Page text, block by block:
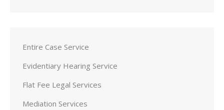
Entire Case Service
Evidentiary Hearing Service
Flat Fee Legal Services
Mediation Services